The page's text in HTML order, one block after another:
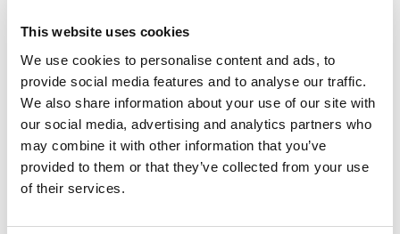
This website uses cookies
We use cookies to personalise content and ads, to
provide social media features and to analyse our traffic.
We also share information about your use of our site with
our social media, advertising and analytics partners who
may combine it with other information that you’ve
provided to them or that they’ve collected from your use
of their services.
45 604 7944.
ALLU+MOVAX Brochure